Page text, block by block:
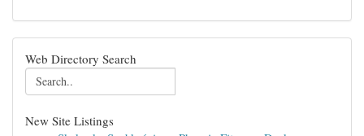
Web Directory Search
New Site Listings